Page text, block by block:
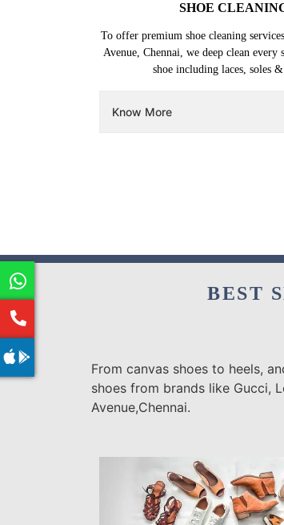
SHOE
To offer premium shoe cleaning
Avenue, Chennai, we deep clean
shoe including laces, soles &
Know More
BEST
From canvas shoes to heels,
shoes from brands like Gucci,
Avenue,Chennai.